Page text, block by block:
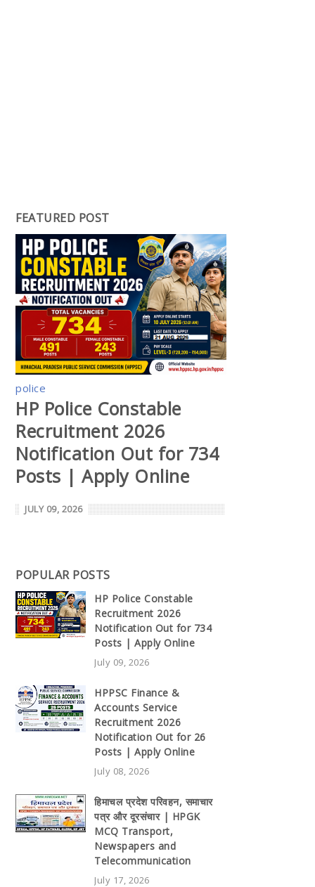
FEATURED POST
police
HP Police Constable
Recruitment 2026
Notification Out for 734
Posts | Apply Online
JULY 09, 2026
POPULAR POSTS
HP Police Constable
Recruitment 2026
Notification Out for 734
Posts | Apply Online
July 09, 2026
HPPSC Finance &
Accounts Service
Recruitment 2026
Notification Out for 26
Posts | Apply Online
July 08, 2026
हिमाचल प्रदेश परिवहन, समाचार
पत्र और दूरसंचार | HPGK
MCQ Transport,
Newspapers and
Telecommunication
July 17, 2026